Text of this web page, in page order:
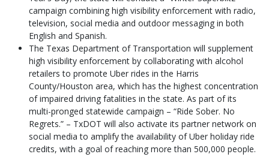
campaign combining high visibility enforcement with radio,
television, social media and outdoor messaging in both
English and Spanish.
The Texas Department of Transportation will supplement
high visibility enforcement by collaborating with alcohol
retailers to promote Uber rides in the Harris
County/Houston area, which has the highest concentration
of impaired driving fatalities in the state. As part of its
multi-pronged statewide campaign – “Ride Sober. No
Regrets.” – TxDOT will also activate its partner network on
social media to amplify the availability of Uber holiday ride
credits, with a goal of reaching more than 500,000 people.